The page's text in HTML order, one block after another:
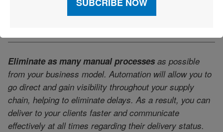
Eliminate as many manual processesas possible
from your business model. Automation will allow you to
go direct and gain visibility throughout your supply
chain, helping to eliminate delays. As a result, you can
deliver to your clients faster and communicate
effectively at all times regarding their delivery status.